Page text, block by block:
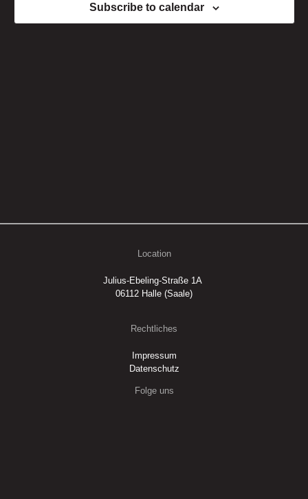
Subscribe to calendar
Location
Julius-Ebeling-Straße 1A
06112 Halle (Saale)
Rechtliches
Impressum
Datenschutz
Folge uns